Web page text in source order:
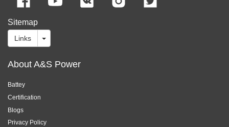
Sitemap
Links
About A&S Power
Battey
Certification
Blogs
Privacy Policy